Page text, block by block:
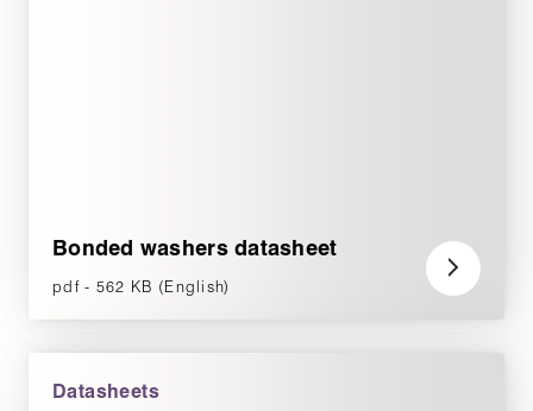
Bonded washers datasheet
pdf - 562 KB (English)
Datasheets